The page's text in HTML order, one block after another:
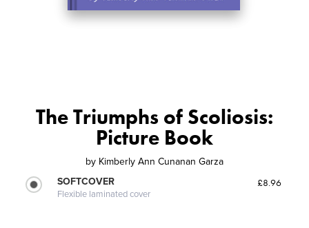
The Triumphs of Scoliosis:
Picture Book
by Kimberly Ann Cunanan Garza
SOFTCOVER
Flexible laminated cover
£8.96